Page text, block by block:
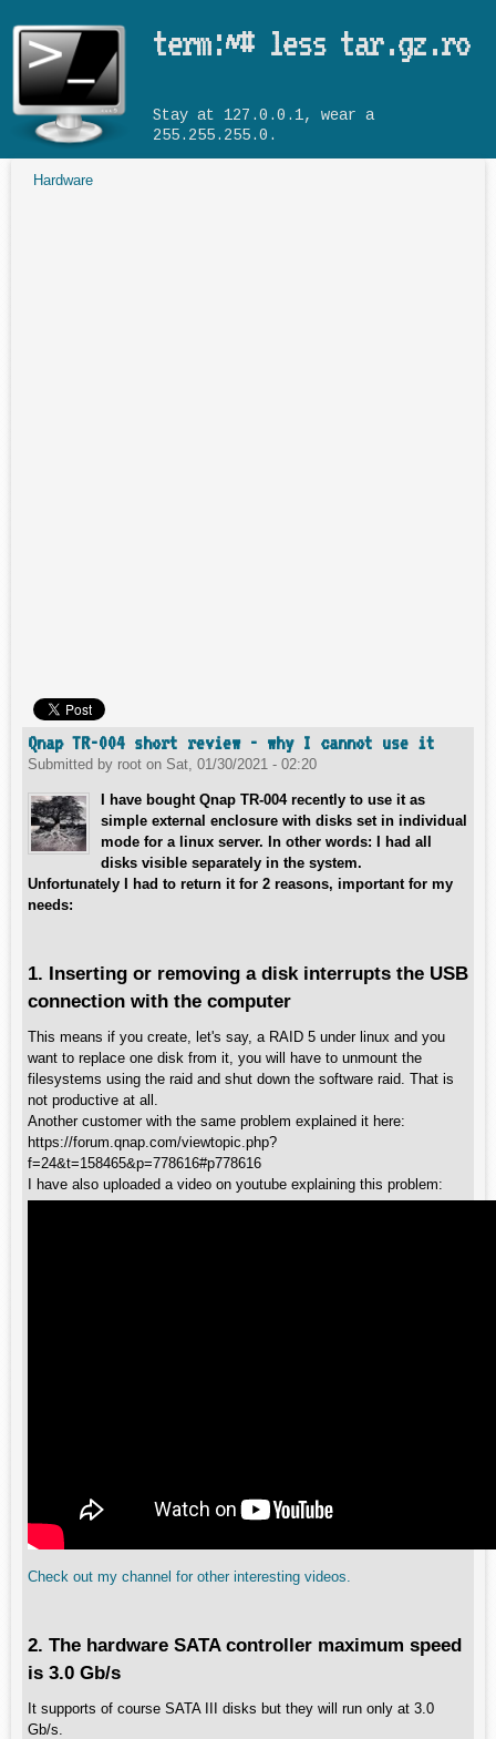
term:~# less tar.gz.ro
Stay at 127.0.0.1, wear a
255.255.255.0.
Hardware
Qnap TR-004 short review - why I cannot use it
Submitted by root on Sat, 01/30/2021 - 02:20
I have bought Qnap TR-004 recently to use it as
simple external enclosure with disks set in individual
mode for a linux server. In other words: I had all
disks visible separately in the system.
Unfortunately I had to return it for 2 reasons, important for my
needs:
1. Inserting or removing a disk interrupts the USB
connection with the computer
This means if you create, let's say, a RAID 5 under linux and you
want to replace one disk from it, you will have to unmount the
filesystems using the raid and shut down the software raid. That is
not productive at all.
Another customer with the same problem explained it here:
https://forum.qnap.com/viewtopic.php?
f=24&t=158465&p=778616#p778616
I have also uploaded a video on youtube explaining this problem:
Check out my channel for other interesting videos.
2. The hardware SATA controller maximum speed
is 3.0 Gb/s
It supports of course SATA III disks but they will run only at 3.0
Gb/s.